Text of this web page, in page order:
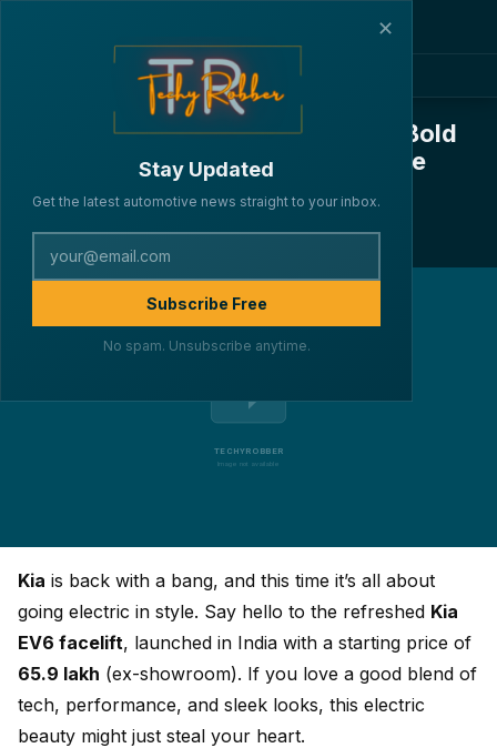
Kia EV6 Facelift: Bigger Battery, Bold
Features, and a Whole Lot of Style
By Lakshya Verma· CARS ·March 26, 2025·4 min read
227
Kia is back with a bang, and this time it’s all about
going electric in style. Say hello to the refreshed Kia
EV6 facelift, launched in India with a starting price of
₹65.9 lakh (ex-showroom). If you love a good blend of
tech, performance, and sleek looks, this electric
beauty might just steal your heart.
✕
Stay Updated
Get the latest automotive news straight to your inbox.
Subscribe Free
No spam. Unsubscribe anytime.